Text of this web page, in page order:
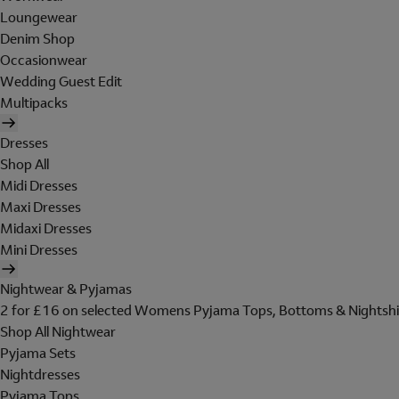
Loungewear
Denim Shop
Occasionwear
Wedding Guest Edit
Multipacks
Dresses
Shop All
Midi Dresses
Maxi Dresses
Midaxi Dresses
Mini Dresses
Nightwear & Pyjamas
2 for £16 on selected Womens Pyjama Tops, Bottoms &
Shop All Nightwear
Pyjama Sets
Nightdresses